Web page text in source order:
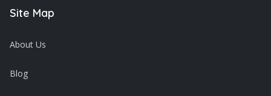
Site Map
About Us
Blog